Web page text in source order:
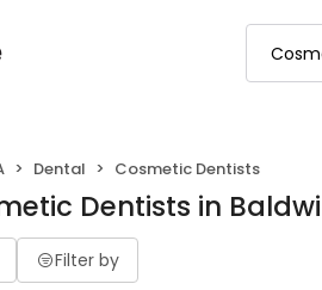
Dental Cosmetic Dentists
Dentists in
Filter by